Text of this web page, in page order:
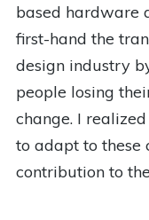
based hardware
first-hand the
design industry
people losing
change. I
to adapt to these
contribution to